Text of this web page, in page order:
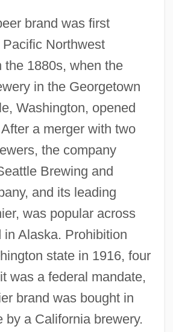
brand was first
Northwest
the 1880s, when the
in the Georgetown
Washington, opened
a merger with two
the company
Brewing and
and its leading
was popular across
in Alaska. Prohibition
state in 1916, four
was a federal mandate,
brand was bought in
by a California brewery.